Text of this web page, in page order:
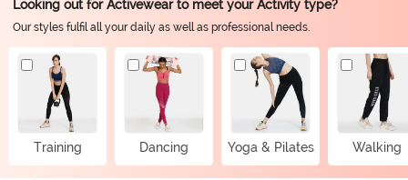
Looking out for Activewear to meet your Activity type?
Our styles fulfil all your daily as well as professional needs.
Training Dancing Yoga & Pilates Walking